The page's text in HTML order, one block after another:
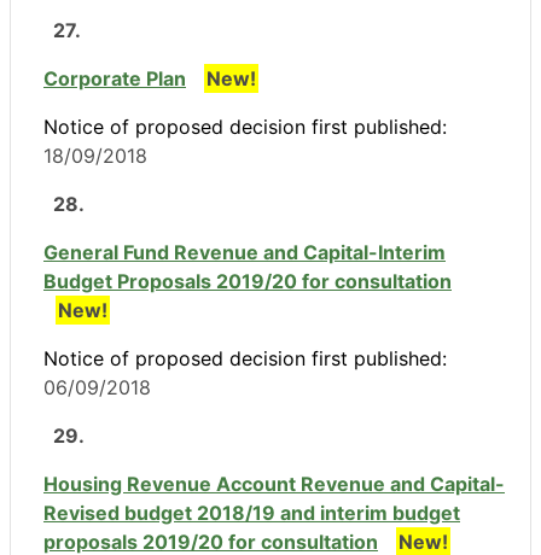
27.
Corporate Plan
New!
Notice of proposed decision first published:
18/09/2018
28.
General Fund Revenue and Capital-Interim
Budget Proposals 2019/20 for consultation
New!
Notice of proposed decision first published:
06/09/2018
29.
Housing Revenue Account Revenue and Capital-
Revised budget 2018/19 and interim budget
proposals 2019/20 for consultation
New!